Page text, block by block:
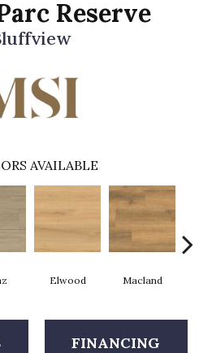
Reserve
AVAILABLE
Elwood Macland
FINANCING